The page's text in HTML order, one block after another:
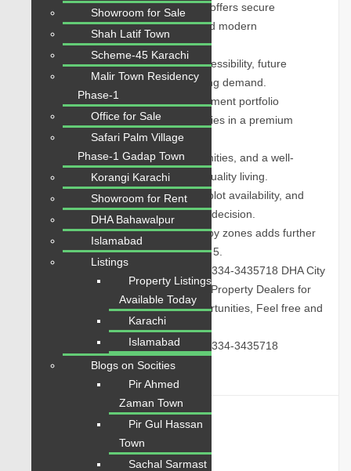
Located in DHA Bahawalpur, this plot offers secure
surroundings, organized planning, and modern
infrastructure.
Sector A attracts buyers due to its accessibility, future
development prospects, and increasing demand.
Suitable for home construction, investment portfolio
expansion, or future resale opportunities in a premium
community.
Benefit from wide roads, nearby amenities, and a well-
managed environment designed for quality living.
Contact today to get updated prices, plot availability, and
expert guidance for the best property decision.
Growing development activity in nearby zones adds further
appeal to this property. Reference ID: 5.
Call Us: 0334-3435718
WhatsApp: 0334-3435718 DHA City
Properties Sale & Purchase | Trusted Property Dealers for
Buying, Selling, and Investment Opportunities, Feel free and
Call Us: 0334-3435718|WhatsApp: 0334-3435718
3508
Showroom for Sale
Shah Latif Town
Scheme-45 Karachi
Malir Town Residency
Phase-1
Office for Sale
Safari Palm Village
Phase-1 Gadap Town
Korangi Karachi
Showroom for Rent
DHA Bahawalpur
Islamabad
Listings
Property Listings
Available Today
Karachi
Islamabad
Blogs on Socities
Pir Ahmed
Zaman Town
Pir Gul Hassan
Town
Sachal Sarmast